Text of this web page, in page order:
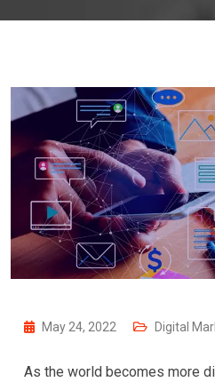
May 24, 2022 Digital
As the world becomes more